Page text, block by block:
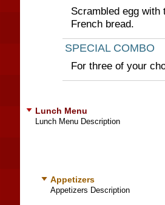
Scrambled egg with
French bread.
SPECIAL COMBO
For three of your
Lunch Menu
Lunch Menu Description
Appetizers
Appetizers Description